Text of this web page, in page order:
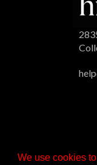
We use cookies